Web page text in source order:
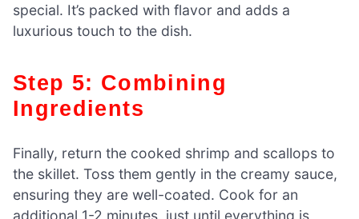
special. It’s packed with flavor and adds a
luxurious touch to the dish.
Step 5: Combining
Ingredients
Finally, return the cooked shrimp and scallops to
the skillet. Toss them gently in the creamy sauce,
ensuring they are well-coated. Cook for an
additional 1-2 minutes, just until everything is